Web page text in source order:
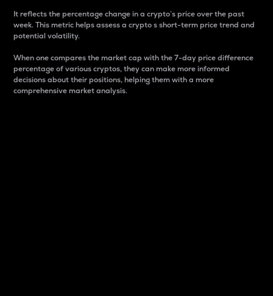
It reflects the percentage change in a crypto’s price over the past
week. This metric helps assess a crypto s short-term price trend and
potential volatility.
When one compares the market cap with the 7-day price difference
percentage of various cryptos, they can make more informed
decisions about their positions, helping them with a more
comprehensive market analysis.